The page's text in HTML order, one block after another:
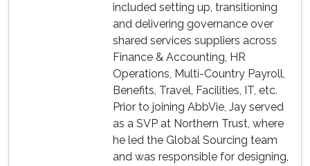
included setting up, transitioning
and delivering governance over
shared services suppliers across
Finance & Accounting, HR
Operations, Multi-Country Payroll,
Benefits, Travel, Facilities, IT, etc.
Prior to joining AbbVie, Jay served
as a SVP at Northern Trust, where
he led the Global Sourcing team
and was responsible for designing,